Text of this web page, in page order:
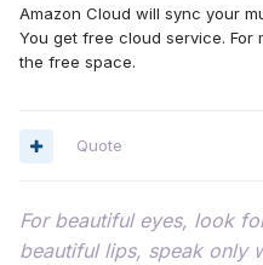
Amazon Cloud will sync your
You get free cloud service. For
the free space.
Quote
For beautiful eyes, look
beautiful lips, speak only